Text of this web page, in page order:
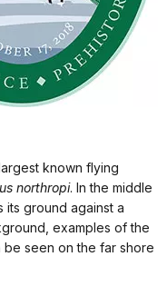
known flying
northropi. In the middle
its ground against a
examples of the
be seen on the far shore